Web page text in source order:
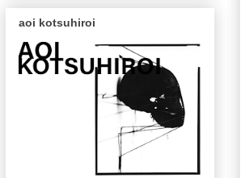
aoi kotsuhiroi